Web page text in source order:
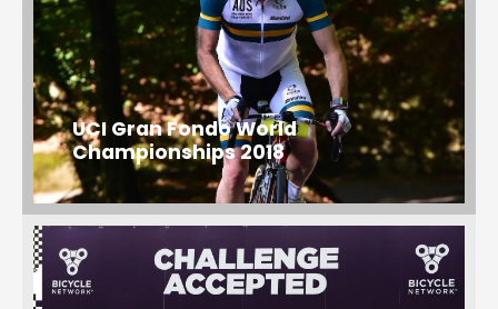
UCI Gran Fondo World
Championships 2018